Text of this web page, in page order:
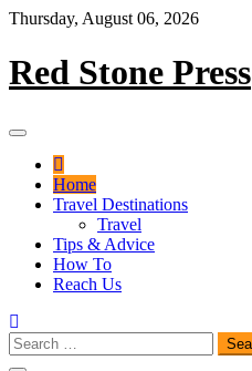
Skip
content
Thursday, August 06, 2026
Red Stone Press
Home
Travel Destinations
Travel
Tips & Advice
How To
Reach Us
Search
for: